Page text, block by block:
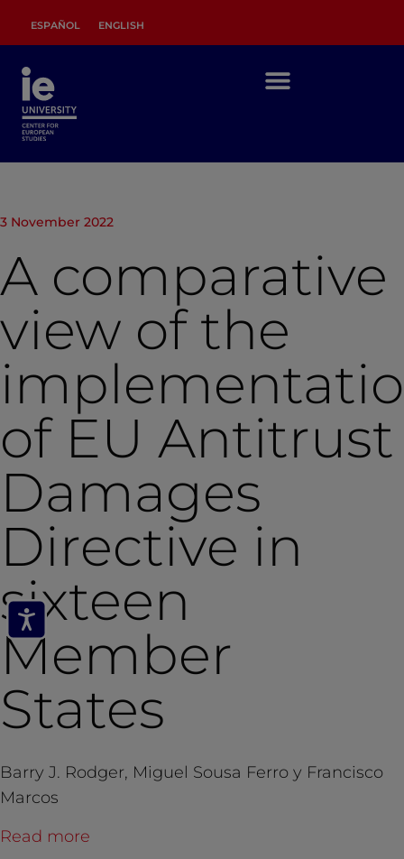
ESPAÑOL ENGLISH
3 November 2022
A comparative
view of the
of EU Antitrust
Damages
Directive in
sixteen
Member
States
Barry J. Rodger, Miguel Sousa Ferro y Francisco
Marcos
Read more